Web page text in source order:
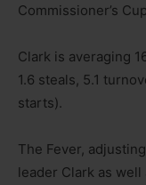
Commissioner’s
Clark is averaging
1.6 steals, 5.1
starts).
The Fever,
leader Clark as